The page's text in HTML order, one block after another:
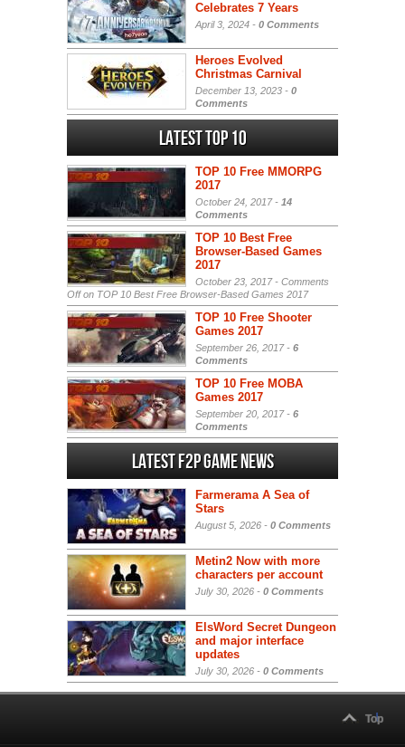
Celebrates 7 Years
April 3, 2024 - 0 Comments
Heroes Evolved
Christmas Carnival
December 13, 2023 - 0
Comments
Latest Top 10
TOP 10 Free MMORPG
2017
October 24, 2017 - 14
Comments
TOP 10 Best Free
Browser-Based Games
2017
October 23, 2017 - Comments
Offon TOP 10 Best Free Browser-Based Games 2017
TOP 10 Free Shooter
Games 2017
September 26, 2017 - 6
Comments
TOP 10 Free MOBA
Games 2017
September 20, 2017 - 6
Comments
Latest F2P Game News
Farmerama A Sea of
Stars
August 5, 2026 - 0 Comments
Metin2 Now with more
characters per account
July 30, 2026 - 0 Comments
ElsWord Secret Dungeon
and major interface
updates
July 30, 2026 - 0 Comments
Top